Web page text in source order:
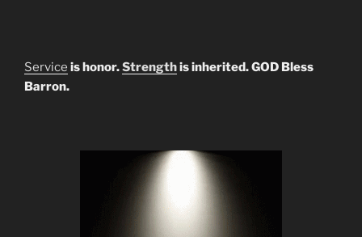
Service is honor.Strengthis inherited. GOD Bless
Barron.